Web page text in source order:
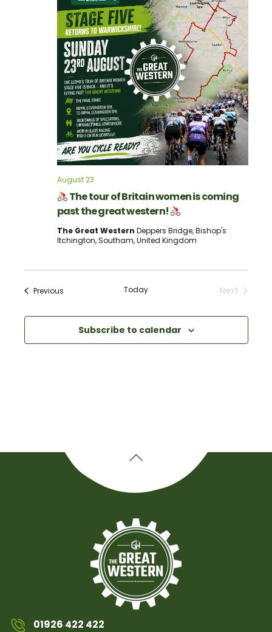
Navigation
The tour of Britain women is coming
past the great western!
August 23
The Great Western Deppers Bridge, Bishop's
Itchington, Southam, United Kingdom
PreviousEvents Today
Next
Subscribe to calendar
01926 422 422